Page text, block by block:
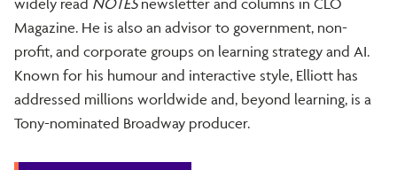
Magazine. He is also an advisor to government, non-
profit, and corporate groups on learning strategy and AI.
Known for his humour and interactive style, Elliott has
addressed millions worldwide and, beyond learning, is a
Tony-nominated Broadway producer.